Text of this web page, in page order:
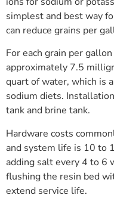
simplest and best way
can reduce grains per
For each grain per
approximately 7.5
quart of water, which is
sodium diets.
tank and brine tank.
Hardware costs
and system life is 10 to
adding salt every 4 to 6
flushing the resin bed
extend service life.